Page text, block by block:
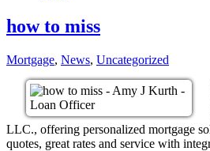
how to miss
Mortgage, News, Uncategorized
LLC., offering personalized mortgage
quotes, great rates and service with